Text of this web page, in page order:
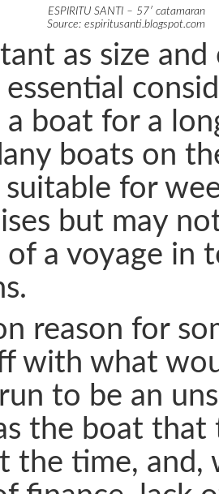
ESPIRITU SANTI – 57′ catamaran
Source: espiritusanti.blogspot.com
as size
a boat for a
boats on
for
but may
of a voyage in
reason for
with what
to be an
the boat that
the time, and,